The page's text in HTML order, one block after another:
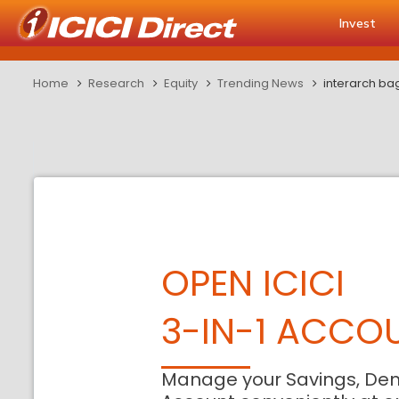
Invest
Home Research Equity Trending News interarch
OPEN ICICI
3-IN-1
Manage your Savings,